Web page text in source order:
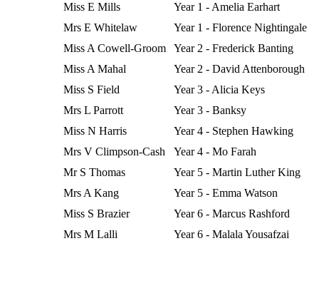
Miss E Mills
Year 1 - Amelia Earhart
Mrs E Whitelaw
Year 1 - Florence Nightingale
Miss A Cowell-Groom
Year 2 - Frederick Banting
Miss A Mahal
Year 2 - David Attenborough
Miss S Field
Year 3 - Alicia Keys
Mrs L Parrott
Year 3 - Banksy
Miss N Harris
Year 4 - Stephen Hawking
Mrs V Climpson-Cash
Year 4 - Mo Farah
Mr S Thomas
Year 5 - Martin Luther King
Mrs A Kang
Year 5 - Emma Watson
Miss S Brazier
Year 6 - Marcus Rashford
Mrs M Lalli
Year 6 - Malala Yousafzai